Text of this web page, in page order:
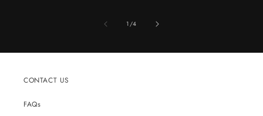
1/of
4
CONTACT US
FAQs